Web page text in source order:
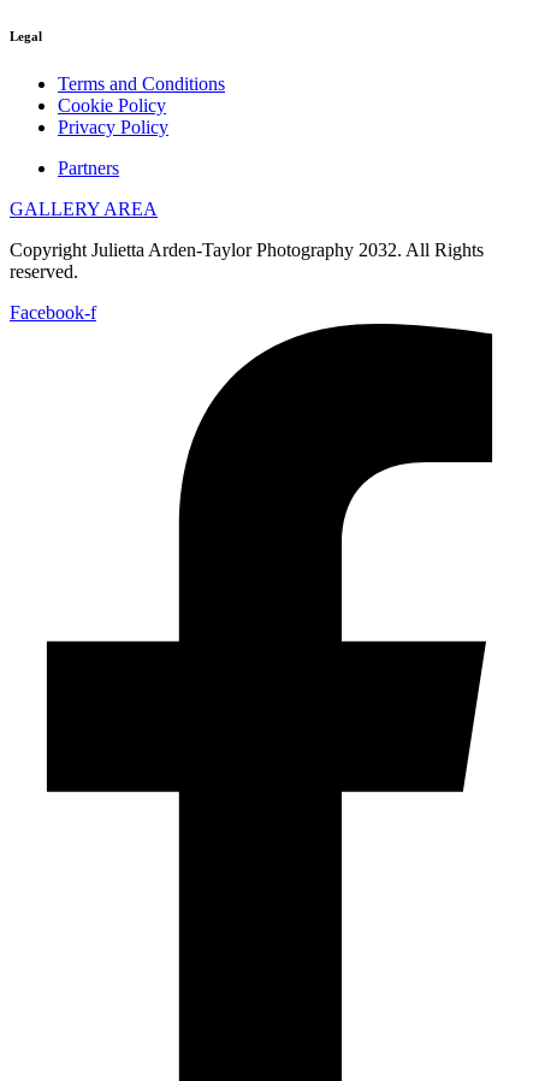
Legal
Terms and Conditions
Cookie Policy
Privacy Policy
Partners
GALLERY AREA
Copyright Julietta Arden-Taylor Photography 2032. All Rights
reserved.
Facebook-f